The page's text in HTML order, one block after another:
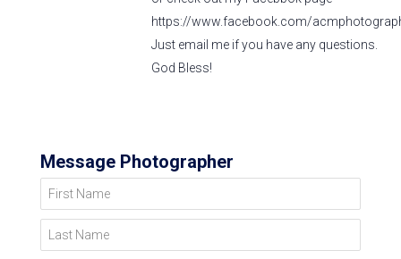
https://www.facebook.com/
Just email me if you have any questions.
God Bless!
Message Photographer
First Name
Last Name